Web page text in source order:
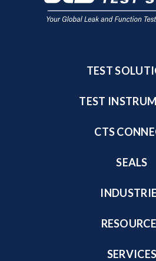
TEST
TEST
CTS
SEALS
SERVICES